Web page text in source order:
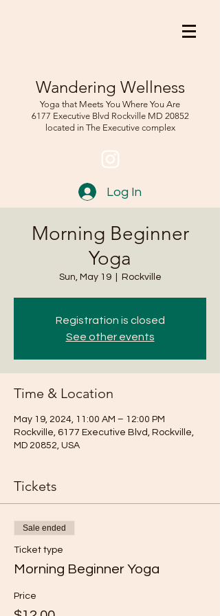
Wandering Wellness
Yoga that Meets You Where You Are
6177 Executive Blvd RockvilleMD 20852
located in The Executive complex
Log In
Morning Beginner
Yoga
Sun, May 19
  |
Rockville
Registration is closed
See other events
Time & Location
May 19, 2024, 11:00 AM – 12:00 PM
Rockville, 6177 Executive Blvd, Rockville,
MD 20852, USA
Tickets
Sale ended
Ticket type
Morning Beginner Yoga
Price